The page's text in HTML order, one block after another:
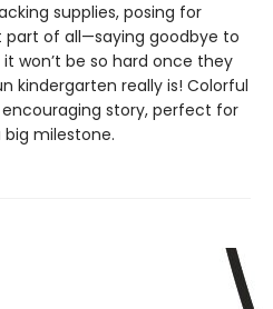
supplies, posing for
of all—saying goodbye to
won’t be so hard once they
kindergarten really is! Colorful
story, perfect for
milestone.